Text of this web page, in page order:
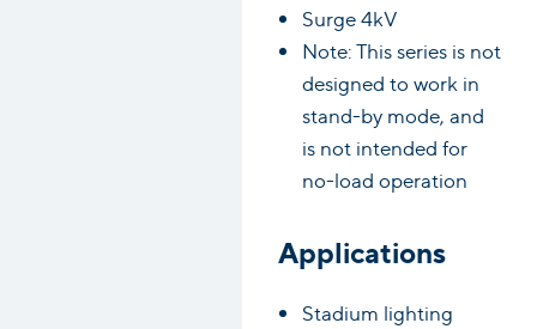
Surge 4kV
Note: This series is not
designed to work in
stand-by mode, and
is not intended for
no-load operation
Applications
Stadium lighting